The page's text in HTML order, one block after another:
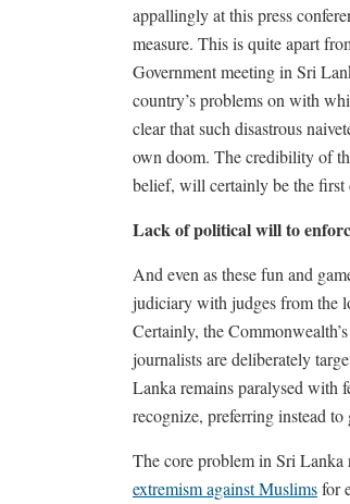
appallingly at this press
measure. This is quite apart
Government meeting in Sri
country’s problems on with
clear that such disastrous
own doom. The credibility of
belief, will certainly be the first
Lack of political will to
And even as these fun and
judiciary with judges from the
Certainly, the
journalists are deliberately
Lanka remains paralysed with
recognize, preferring instead
The core problem in Sri
extremism against Muslimsfor